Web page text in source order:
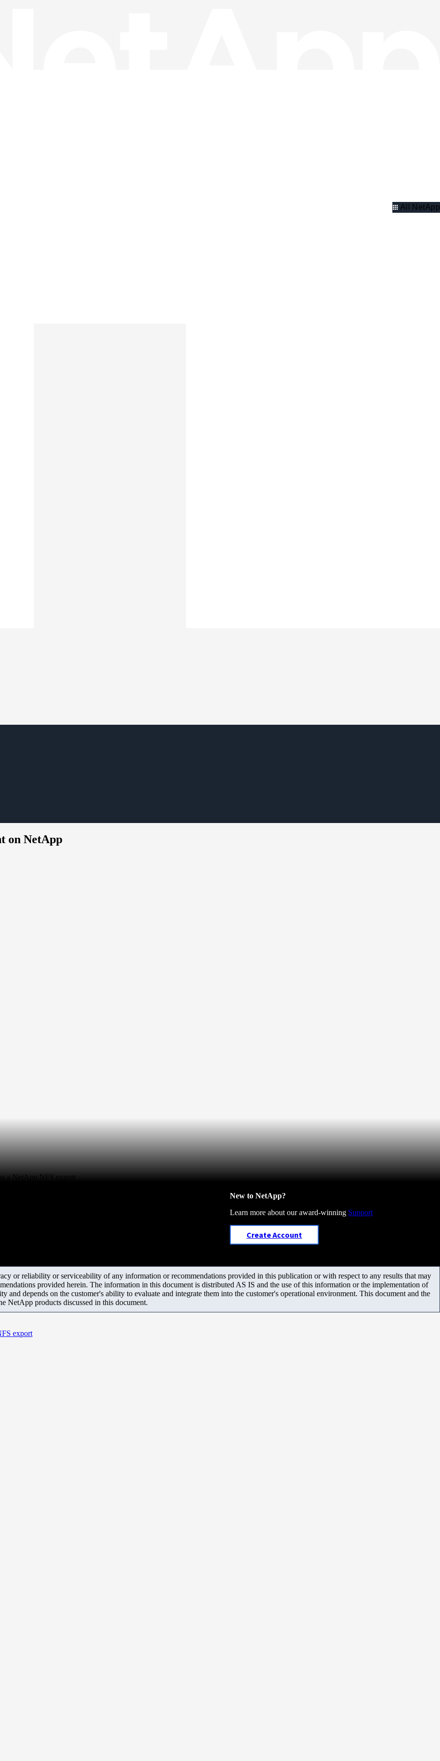
All NetApp
on NetApp
a NetApp NFS export
New to NetApp?
Learn more about our award-winning Support
Create Account
or reliability or serviceability of any information or recommendations provided in this publication or with respect to any results that may
provided herein. The information in this document is distributed AS IS and the use of this information or the implementation of
and depends on the customer's ability to evaluate and integrate them into the customer's operational environment. This document and the
NetApp products discussed in this document.
export